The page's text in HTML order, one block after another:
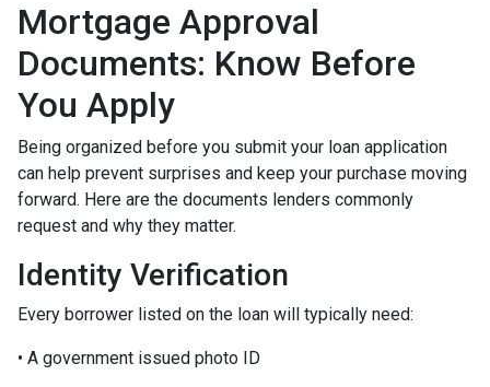
Mortgage Approval
Documents: Know Before
You Apply
Being organized before you submit your loan application
can help prevent surprises and keep your purchase moving
forward. Here are the documents lenders commonly
request and why they matter.
Identity Verification
Every borrower listed on the loan will typically need:
• A government issued photo ID